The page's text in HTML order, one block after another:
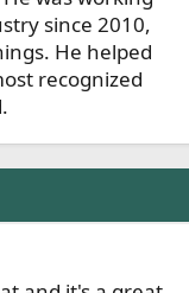
since 2010,
He helped
recognized